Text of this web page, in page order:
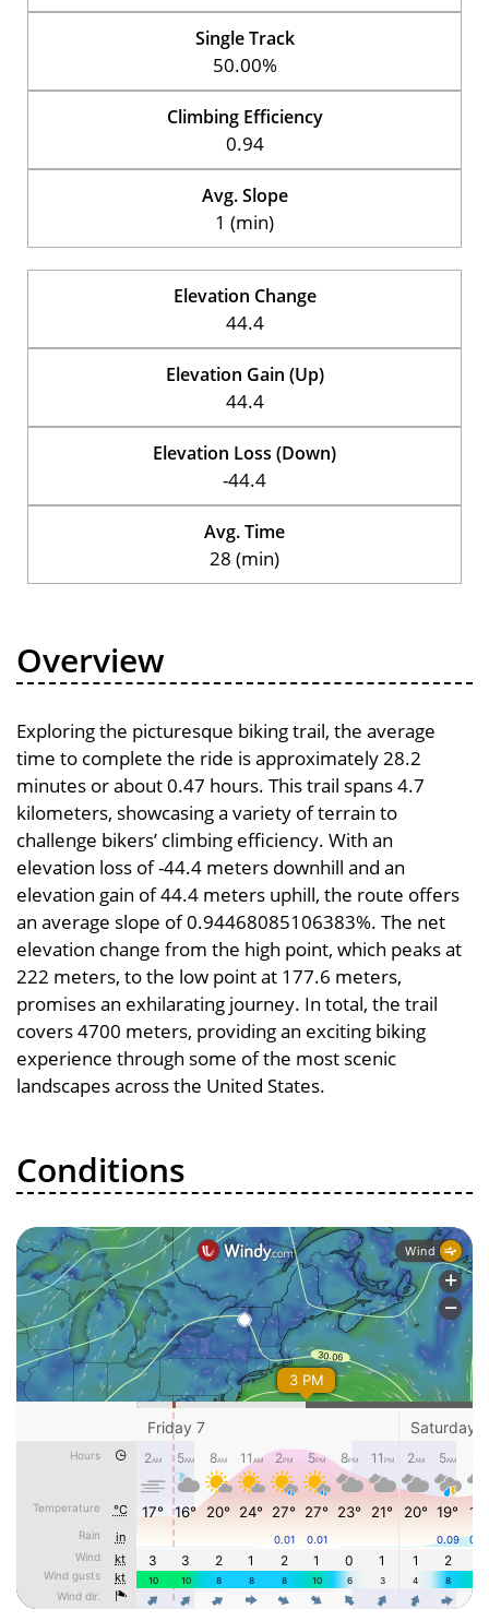
Single Track
50.00%
Climbing Efficiency
0.94
Avg. Slope
1 (min)
Elevation Change
44.4
Elevation Gain (Up)
44.4
Elevation Loss (Down)
-44.4
Avg. Time
28 (min)
Overview
Exploring the picturesque biking trail, the average
time to complete the ride is approximately 28.2
minutes or about 0.47 hours. This trail spans 4.7
kilometers, showcasing a variety of terrain to
challenge bikers’ climbing efficiency. With an
elevation loss of -44.4 meters downhill and an
elevation gain of 44.4 meters uphill, the route offers
an average slope of 0.94468085106383%. The net
elevation change from the high point, which peaks at
222 meters, to the low point at 177.6 meters,
promises an exhilarating journey. In total, the trail
covers 4700 meters, providing an exciting biking
experience through some of the most scenic
landscapes across the United States.
Conditions